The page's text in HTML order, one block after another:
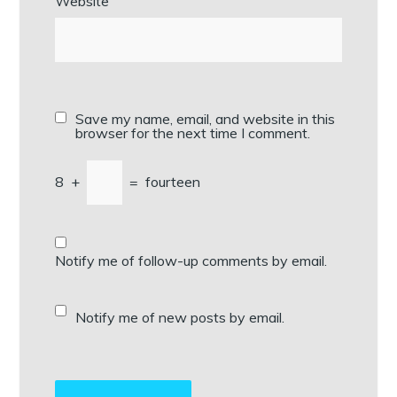
Save my name, email, and website in this
browser for the next time I comment.
8 + = fourteen
Notify me of follow-up comments by email.
Notify me of new posts by email.